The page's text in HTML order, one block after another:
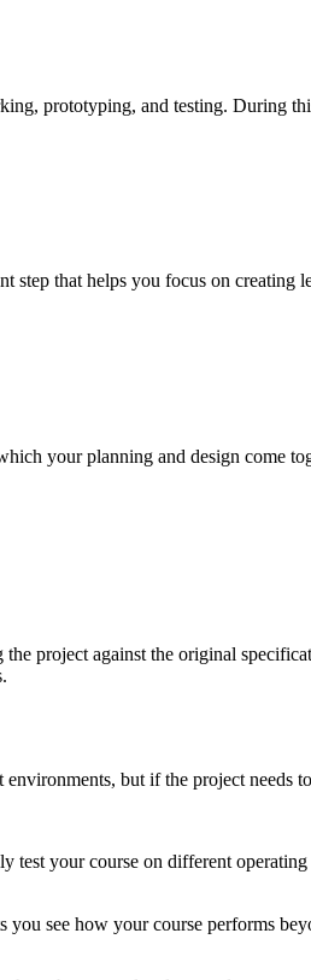
prototyping, and testing. During
step that helps you focus on creating
your planning and design come
project against the original
but if the project needs
test your course on different operating
see how your course performs